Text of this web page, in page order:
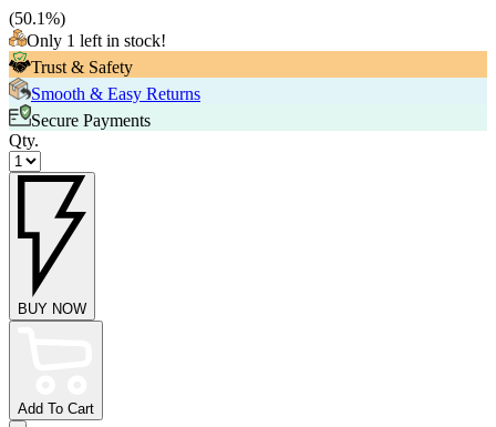
(50.1%)
Only 1 left in stock!
Trust & Safety
Smooth & Easy Returns
Secure Payments
Qty.
BUY NOW
Add To Cart